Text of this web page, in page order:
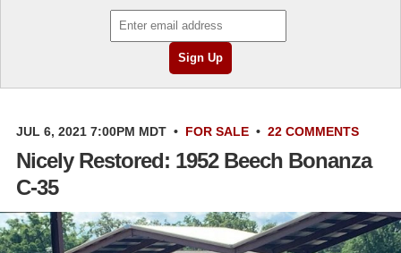
JUL 6, 2021 7:00PM MDT • FOR SALE • 22 COMMENTS
Nicely Restored: 1952 Beech Bonanza
C-35